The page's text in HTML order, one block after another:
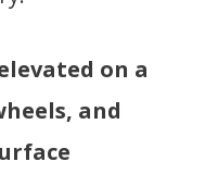
on a
and